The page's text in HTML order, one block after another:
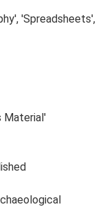
'Spreadsheets',
Material'